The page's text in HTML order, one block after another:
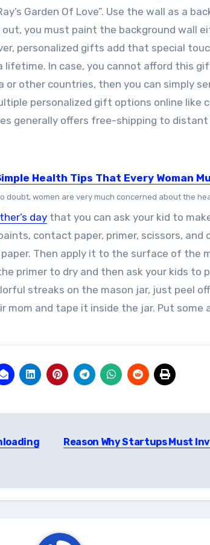
Garden Of Love”. Use the wall as a
you must paint the background wall
personalized gifts add that special
lifetime. In case, you cannot afford this
or other countries, then you can simply
personalized gift options online like
generally offers free-shipping to
Health Tips That Every Woman
doubt, women are very much concerned about the
day that you can ask your kid to
contact paper, primer, scissors, and
Then apply it to the surface of the
primer to dry and then ask your kids to
streaks on the mason jar, just peel
and tape it inside the jar. Put some
Reason Why Startups Must